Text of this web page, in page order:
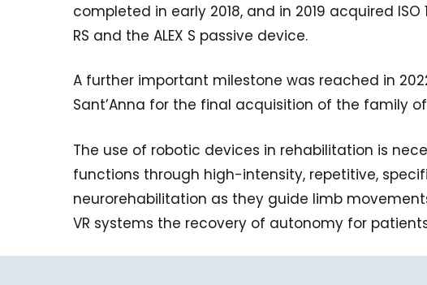
completed in early 2018, and in 2019 acquired
RS and the ALEX S passive device.
A further important milestone was reached in
Sant’Anna for the final acquisition of the family
The use of robotic devices in rehabilitation is
functions through high-intensity, repetitive,
neurorehabilitation as they guide limb
VR systems the recovery of autonomy for